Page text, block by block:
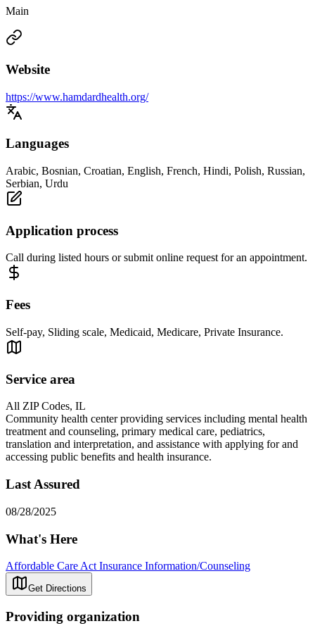
Main
Website
https://www.hamdardhealth.org/
Languages
Arabic, Bosnian, Croatian, English, French, Hindi, Polish, Russian,
Serbian, Urdu
Application process
Call during listed hours or submit online request for an appointment.
Fees
Self-pay, Sliding scale, Medicaid, Medicare, Private Insurance.
Service area
All ZIP Codes, IL
Community health center providing services including mental health
treatment and counseling, primary medical care, pediatrics,
translation and interpretation, and assistance with applying for and
accessing public benefits and health insurance.
Last Assured
08/28/2025
What's Here
Affordable Care Act Insurance Information/Counseling
Get Directions
Providing organization